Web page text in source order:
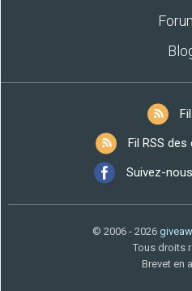
Fil RSS
Suivez-
© 2006 - 2026
Tous droits
Brevet en